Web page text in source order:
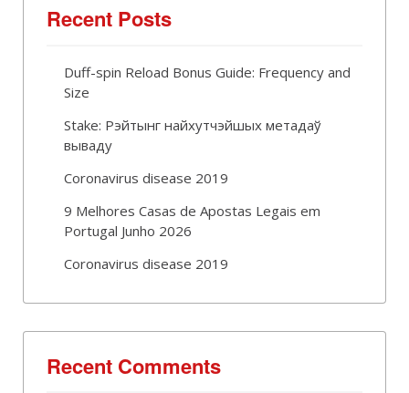
Recent Posts
Duff-spin Reload Bonus Guide: Frequency and
Size
Stake: Рэйтынг найхутчэйшых метадаў
вываду
Coronavirus disease 2019
9 Melhores Casas de Apostas Legais em
Portugal Junho 2026
Coronavirus disease 2019
Recent Comments